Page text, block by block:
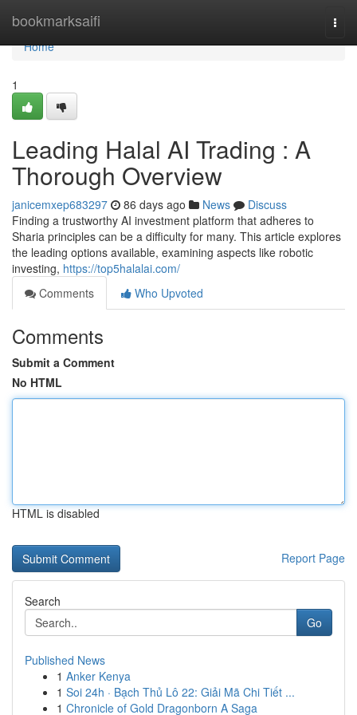
bookmarksaifi
Home
Home
1
Leading Halal AI Trading : A
Thorough Overview
janicemxep683297 86 days ago News
Discuss
Finding a trustworthy AI investment platform that adheres to
Sharia principles can be a difficulty for many. This article explores
the leading options available, examining aspects like robotic
investing, https://top5halalai.com/
Comments
Who Upvoted
Comments
Submit a Comment
No HTML
HTML is disabled
Report Page
Search
Go
Published News
1 Anker Kenya
1 Soi 24h · Bạch Thủ Lô 22: Giải Mã Chi Tiết ...
1 Chronicle of Gold Dragonborn A Saga